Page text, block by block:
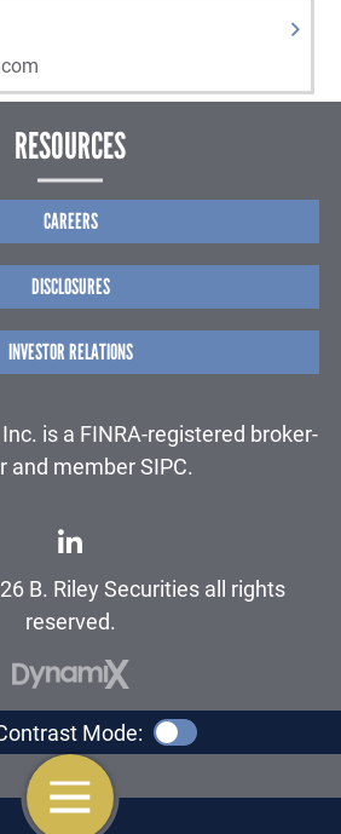
OPEN NAVIGATION
RESOURCES
CAREERS
DISCLOSURES
INVESTOR RELATIONS
is a FINRA-registered broker-
and member SIPC.
B. Riley Securities all rights
reserved.
Mode: